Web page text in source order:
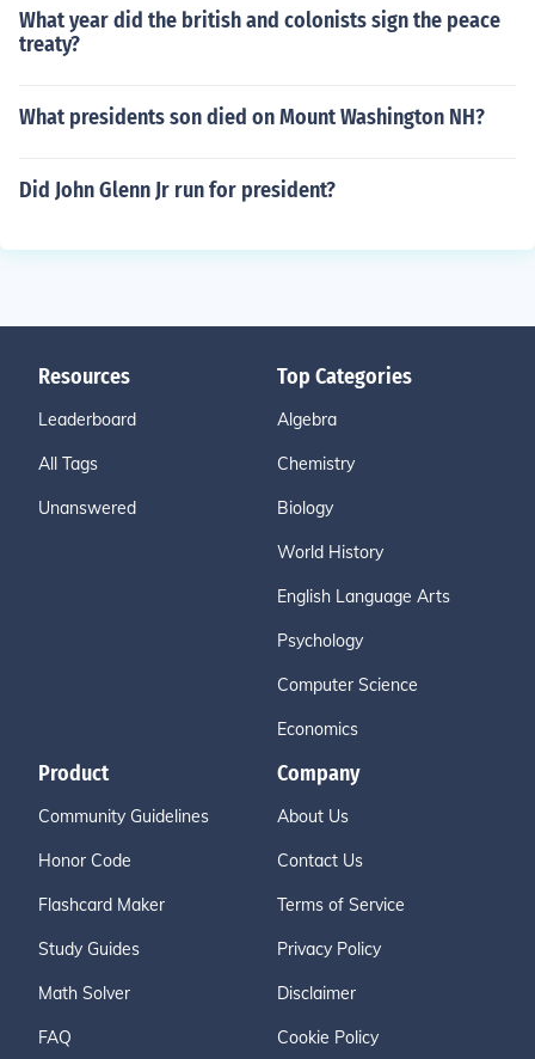
What year did the british and colonists sign the peace
treaty?
What presidents son died on Mount Washington NH?
Did John Glenn Jr run for president?
Resources
Leaderboard
All Tags
Unanswered
Top Categories
Algebra
Chemistry
Biology
World History
English Language Arts
Psychology
Computer Science
Economics
Product
Community Guidelines
Honor Code
Flashcard Maker
Study Guides
Math Solver
FAQ
Company
About Us
Contact Us
Terms of Service
Privacy Policy
Disclaimer
Cookie Policy